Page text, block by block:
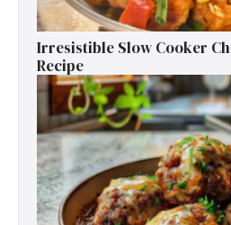
Irresistible Slow Cooker
Recipe